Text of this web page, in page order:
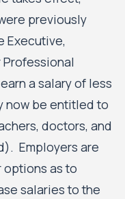
previously
Executive,
a salary of less
now be entitled to
doctors, and
Employers are
as to
salaries to the